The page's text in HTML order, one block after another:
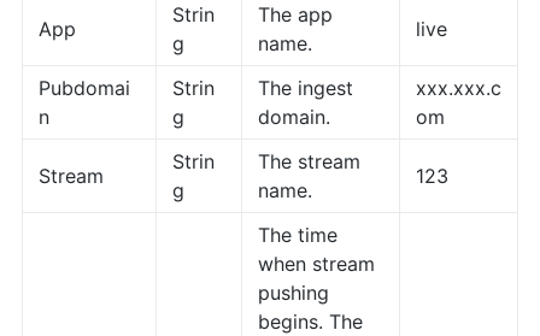
App
Strin
g
The app
name.
live
Pubdomai
n
Strin
g
The ingest
domain.
xxx.xxx.c
om
Stream
Strin
g
The stream
name.
123
The time
when stream
pushing
begins. The